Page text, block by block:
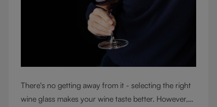
There's no getting away from it - selecting the right
wine glass makes your wine taste better. However,